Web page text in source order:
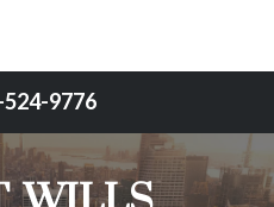
524-9776